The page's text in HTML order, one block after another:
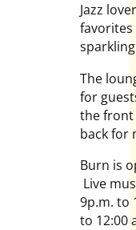
Jazz
favorites
The
for
the front
back for
Burn is
Live
9p.m. to
to 12:00